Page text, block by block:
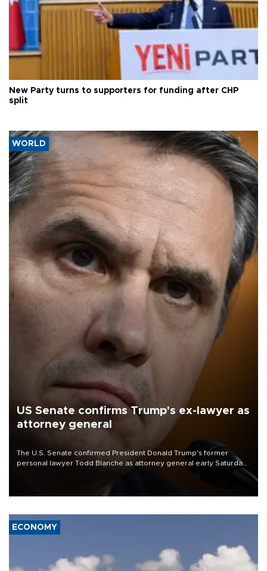
New Party turns to supporters for funding after CHP
split
WORLD
US Senate confirms Trump's ex-lawyer as
attorney general
The U.S. Senate confirmed President Donald Trump's former
personal lawyer Todd Blanche as attorney general early Saturday
ECONOMY